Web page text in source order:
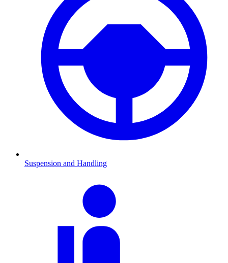
Suspension and Handling